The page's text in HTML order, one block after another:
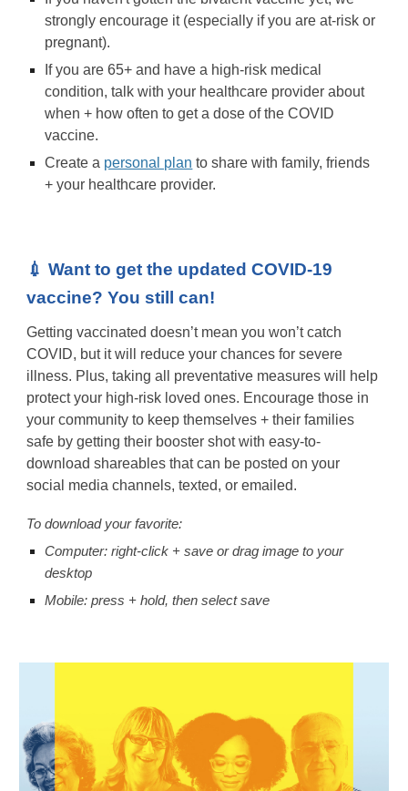
strongly encourage it (especially if you are at-risk or
pregnant).
If you are 65+ and have a high-risk medical
condition, talk with your healthcare provider about
when + how often to get a dose of the COVID
vaccine.
Create a personal plan to share with family, friends
+ your healthcare provider.
💉 Want to get the updated COVID-19
vaccine? You still can!
Getting vaccinated doesn’t mean you won’t catch
COVID, but it will reduce your chances for severe
illness. Plus, taking all preventative measures will help
protect your high-risk loved ones. Encourage those in
your community to keep themselves + their families
safe by getting their booster shot with easy-to-
download shareables that can be posted on your
social media channels, texted, or emailed.
To download your favorite:
Computer: right-click + save or drag image to your
desktop
Mobile: press + hold, then select save